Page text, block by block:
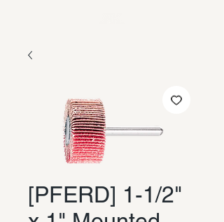
[PFERD] 1-1/2"